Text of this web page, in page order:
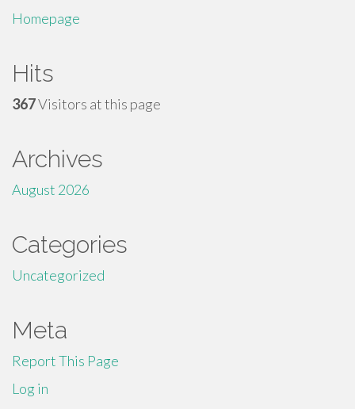
Homepage
Hits
367Visitors at this page
Archives
August 2026
Categories
Uncategorized
Meta
Report This Page
Log in